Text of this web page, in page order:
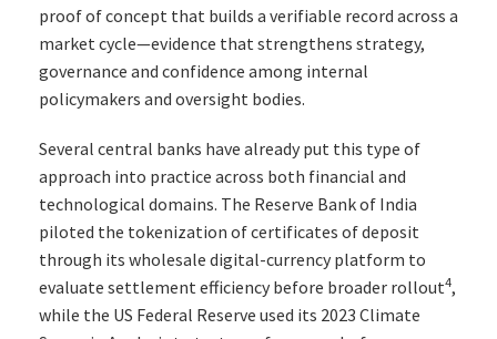
proof of concept that builds a verifiable record across a
market cycle—evidence that strengthens strategy,
governance and confidence among internal
policymakers and oversight bodies.
Several central banks have already put this type of
approach into practice across both financial and
technological domains. The Reserve Bank of India
piloted the tokenization of certificates of deposit
through its wholesale digital-currency platform to
evaluate settlement efficiency before broader rollout4,
while the US Federal Reserve used its 2023 Climate